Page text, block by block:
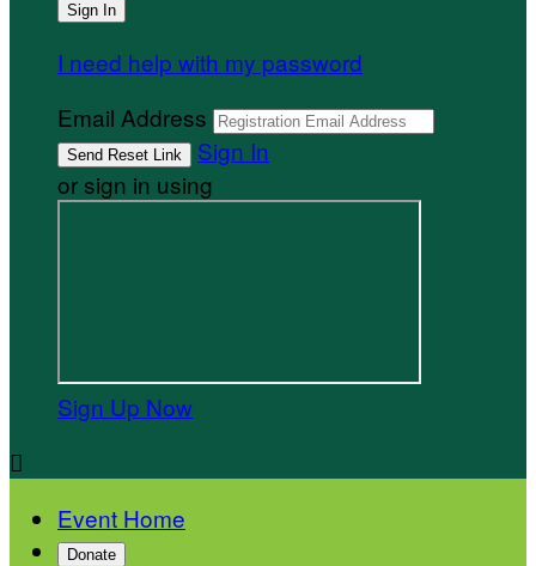
I need help with my password
Email Address
Sign In
or sign in using
Sign Up Now

Event Home
Donate